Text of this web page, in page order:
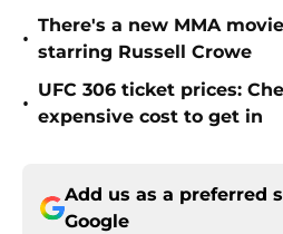
•
There's a new MMA
starring Russell Crowe
•
UFC 306 ticket prices:
expensive cost to get in
Add us as a preferred
Google